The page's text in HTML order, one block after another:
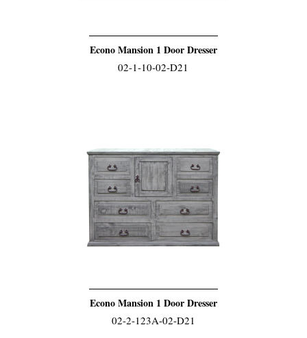
Econo Mansion 1 Door Dresser
02-1-10-02-D21
Econo Mansion 1 Door Dresser
02-2-123A-02-D21